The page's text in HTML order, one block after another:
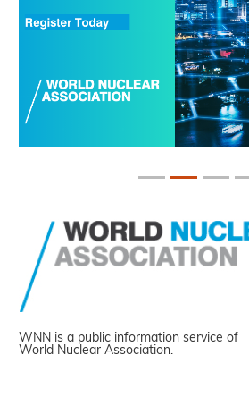
WNN is a public information service of
World Nuclear Association.